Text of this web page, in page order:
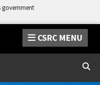
government
CSRC MENU